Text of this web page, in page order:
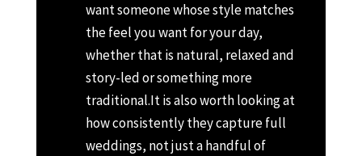
want someone whose style matches
the feel you want for your day,
whether that is natural, relaxed and
story-led or something more
traditional.It is also worth looking at
how consistently they capture full
weddings, not just a handful of